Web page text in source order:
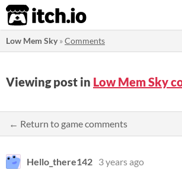
itch.io
Low Mem Sky»Comments
Viewing post in Low Mem Sky
← Return to game comments
Hello_there142 3 years ago